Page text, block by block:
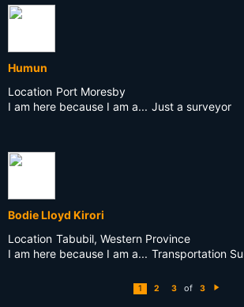
Humun
Location Port Moresby
I am here because I am a... Just a surveyor
Bodie Lloyd Kirori
Location Tabubil, Western Province
I am here because I am a... Transportation
1 2 3 of 3